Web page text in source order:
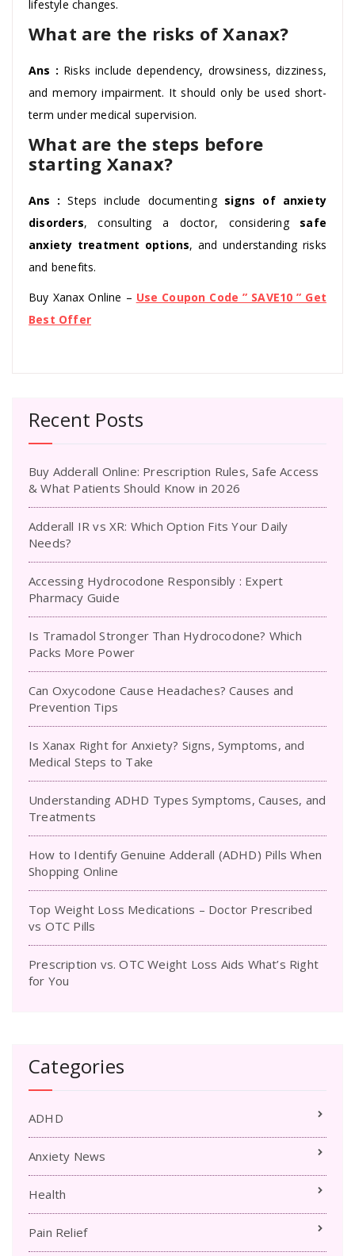
lifestyle changes.
What are the risks of Xanax?
Ans : Risks include dependency, drowsiness, dizziness,
and memory impairment. It should only be used short-
term under medical supervision.
What are the steps before
starting Xanax?
Ans : Steps include documenting signs of anxiety
disorders, consulting a doctor, considering safe
anxiety treatment options, and understanding risks
and benefits.
Buy Xanax Online – Use Coupon Code ” SAVE10 ” Get
Best Offer
Recent Posts
Buy Adderall Online: Prescription Rules, Safe Access
& What Patients Should Know in 2026
Adderall IR vs XR: Which Option Fits Your Daily
Needs?
Accessing Hydrocodone Responsibly : Expert
Pharmacy Guide
Is Tramadol Stronger Than Hydrocodone? Which
Packs More Power
Can Oxycodone Cause Headaches? Causes and
Prevention Tips
Is Xanax Right for Anxiety? Signs, Symptoms, and
Medical Steps to Take
Understanding ADHD Types Symptoms, Causes, and
Treatments
How to Identify Genuine Adderall (ADHD) Pills When
Shopping Online
Top Weight Loss Medications – Doctor Prescribed
vs OTC Pills
Prescription vs. OTC Weight Loss Aids What’s Right
for You
Categories
ADHD
Anxiety News
Health
Pain Relief